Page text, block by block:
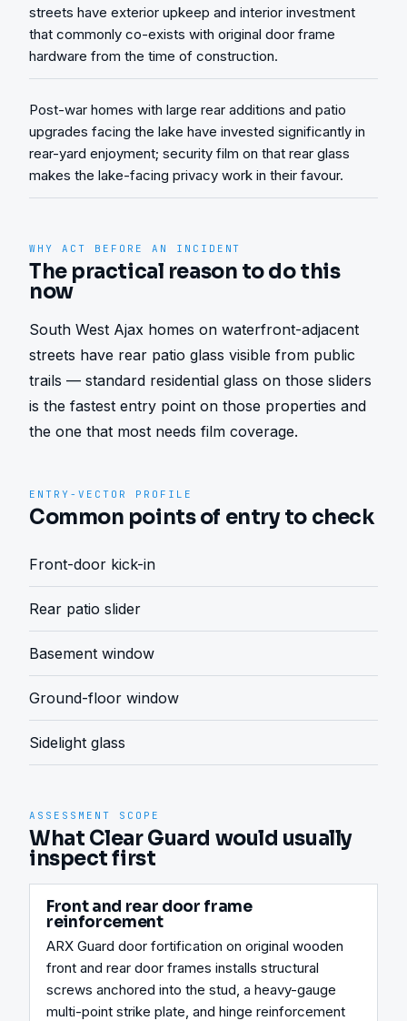
streets have exterior upkeep and interior investment
that commonly co-exists with original door frame
hardware from the time of construction.
Post-war homes with large rear additions and patio
upgrades facing the lake have invested significantly in
rear-yard enjoyment; security film on that rear glass
makes the lake-facing privacy work in their favour.
WHY ACT BEFORE AN INCIDENT
The practical reason to do this
now
South West Ajax homes on waterfront-adjacent
streets have rear patio glass visible from public
trails — standard residential glass on those sliders
is the fastest entry point on those properties and
the one that most needs film coverage.
ENTRY-VECTOR PROFILE
Common points of entry to check
Front-door kick-in
Rear patio slider
Basement window
Ground-floor window
Sidelight glass
ASSESSMENT SCOPE
What Clear Guard would usually
inspect first
Front and rear door frame
reinforcement
ARX Guard door fortification on original wooden
front and rear door frames installs structural
screws anchored into the stud, a heavy-gauge
multi-point strike plate, and hinge reinforcement